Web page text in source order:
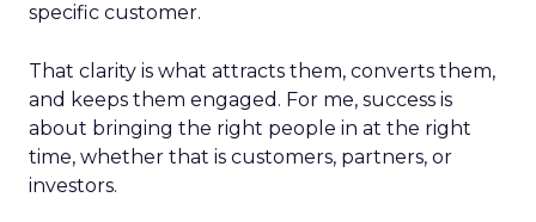
specific customer.
That clarity is what attracts them, converts them,
and keeps them engaged. For me, success is
about bringing the right people in at the right
time, whether that is customers, partners, or
investors.